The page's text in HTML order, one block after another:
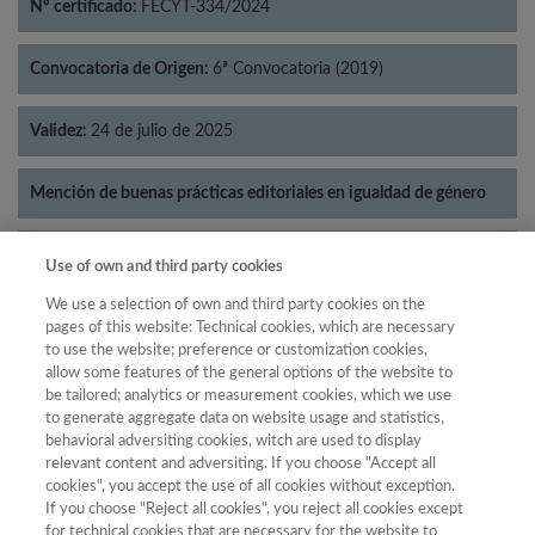
Nº certificado: FECYT-334/2024
Convocatoria de Origen: 6ª Convocatoria (2019)
Validez: 24 de julio de 2025
Mención de buenas prácticas editoriales en igualdad de género
Categorías: Literatura
Año
Año Filtrar
Use of own and third party cookies
We use a selection of own and third party cookies on the
pages of this website: Technical cookies, which are necessary
to use the website; preference or customization cookies,
allow some features of the general options of the website to
be tailored; analytics or measurement cookies, which we use
to generate aggregate data on website usage and statistics,
behavioral adversiting cookies, witch are used to display
relevant content and adversiting. If you choose "Accept all
cookies", you accept the use of all cookies without exception.
If you choose "Reject all cookies", you reject all cookies except